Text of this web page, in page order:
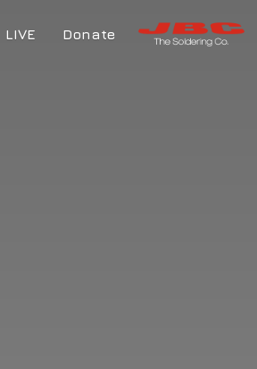
LIVE Donate